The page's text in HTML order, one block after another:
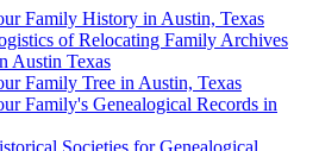
Family History in Austin, Texas
of Relocating Family Archives
Austin Texas
Family Tree in Austin, Texas
Family's Genealogical Records in